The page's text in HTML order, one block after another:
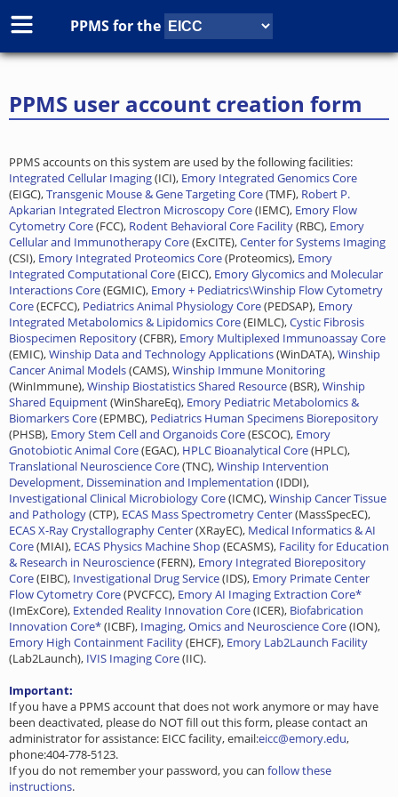
PPMS forthe
PPMS user account creation form
PPMS accounts on this system are used by the following facilities:
Integrated Cellular Imaging(ICI), Emory Integrated Genomics Core
(EIGC),Transgenic Mouse & Gene Targeting Core(TMF), Robert P.
Apkarian Integrated Electron Microscopy Core(IEMC), Emory Flow
Cytometry Core(FCC), Rodent Behavioral Core Facility(RBC), Emory
Cellular and Immunotherapy Core(ExCITE),Center for Systems Imaging
(CSI), Emory Integrated Proteomics Core(Proteomics), Emory
Integrated Computational Core(EICC), Emory Glycomics and Molecular
Interactions Core(EGMIC), Emory + Pediatrics\Winship Flow Cytometry
Core(ECFCC), Pediatrics Animal Physiology Core(PEDSAP), Emory
Integrated Metabolomics & Lipidomics Core(EIMLC),Cystic Fibrosis
Biospecimen Repository(CFBR), Emory Multiplexed Immunoassay Core
(EMIC),Winship Data and Technology Applications(WinDATA),Winship
Cancer Animal Models(CAMS),Winship Immune Monitoring
(WinImmune),Winship Biostatistics Shared Resource(BSR),Winship
Shared Equipment(WinShareEq), Emory Pediatric Metabolomics &
Biomarkers Core(EPMBC), Pediatrics Human Specimens Biorepository
(PHSB), Emory Stem Cell and Organoids Core(ESCOC), Emory
Gnotobiotic Animal Core(EGAC), HPLC Bioanalytical Core(HPLC),
Translational Neuroscience Core(TNC),Winship Intervention
Development, Dissemination and Implementation (IDDI),
Investigational Clinical Microbiology Core(ICMC),Winship Cancer Tissue
and Pathology(CTP), ECAS Mass Spectrometry Center(MassSpecEC),
ECAS X-Ray Crystallography Center(XRayEC), Medical Informatics & AI
Core(MIAI), ECAS Physics Machine Shop(ECASMS), Facility for Education
& Research in Neuroscience(FERN), Emory Integrated Biorepository
Core(EIBC), Investigational Drug Service(IDS), Emory Primate Center
Flow Cytometry Core(PVCFCC), Emory AI Imaging Extraction Core*
(ImExCore), Extended Reality Innovation Core(ICER), Biofabrication
Innovation Core*(ICBF), Imaging, Omics and Neuroscience Core(ION),
Emory High Containment Facility(EHCF), Emory Lab2Launch Facility
(Lab2Launch), IVIS Imaging Core(IIC).
Important:
If you have a PPMS account that does not work anymore or may have
been deactivated, please do NOT fill out this form, please contact an
administrator for assistance: EICC facility, email:eicc@emory.edu,
phone:404-778-5123.
If you do not remember your password, you can follow these
instructions.